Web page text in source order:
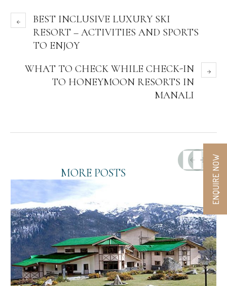
BEST INCLUSIVE LUXURY SKI
RESORT – ACTIVITIES AND SPORTS
TO ENJOY
WHAT TO CHECK WHILE CHECK-IN
TO HONEYMOON RESORTS IN
MANALI
MORE POSTS ENQUIRE NOW